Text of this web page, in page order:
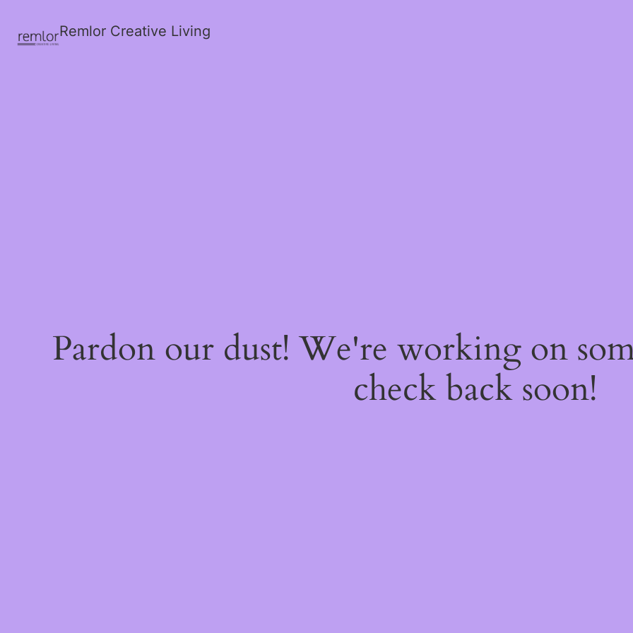
Remlor Creative Living
Pardon our dust! We're working on
check back soon!